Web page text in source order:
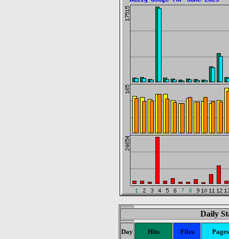
Daily
Day Hits Files Pages